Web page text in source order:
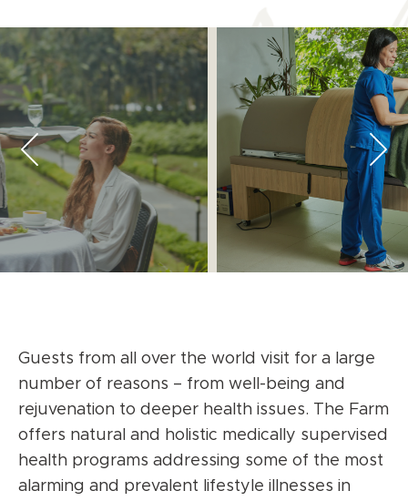
Guests from all over the world visit for a large
number of reasons – from well-being and
rejuvenation to deeper health issues. The Farm
offers natural and holistic medically supervised
health programs addressing some of the most
alarming and prevalent lifestyle illnesses in